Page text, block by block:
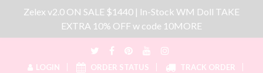
Zelex v2.0 ON SALE $1440 | In-Stock WM Doll TAKE
EXTRA 10% OFF w code 10MORE
LOGIN ORDER STATUS
TRACK ORDER